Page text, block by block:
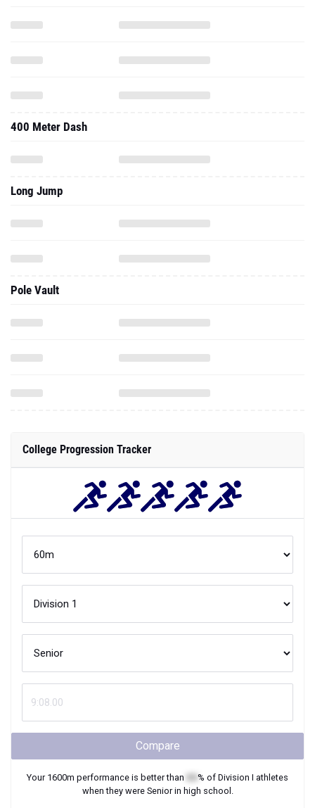
400 Meter Dash
Long Jump
Pole Vault
College Progression Tracker
Compare
Your 1600m performance is better than % of Division I athletes
when they were Seniorin high school.